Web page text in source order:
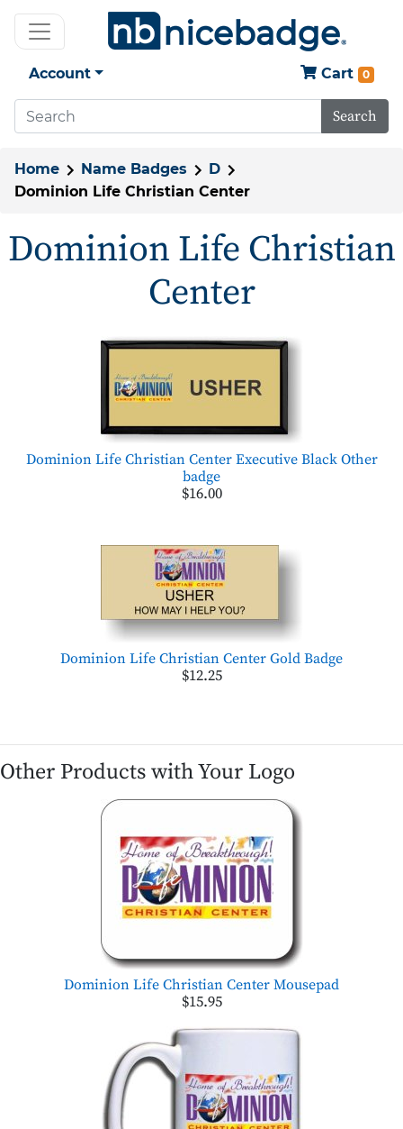
Account Cart 0
Search
Home Name Badges
D
Dominion Life Christian Center
Dominion Life Christian
Center
Dominion Life Christian Center Executive Black Other
badge
$16.00
Dominion Life Christian Center Gold Badge
$12.25
Other Products with Your Logo
Dominion Life Christian Center Mousepad
$15.95